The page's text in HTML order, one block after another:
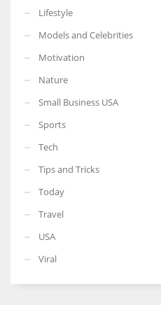
Lifestyle
Models and Celebrities
Motivation
Nature
Small Business USA
Sports
Tech
Tips and Tricks
Today
Travel
USA
Viral